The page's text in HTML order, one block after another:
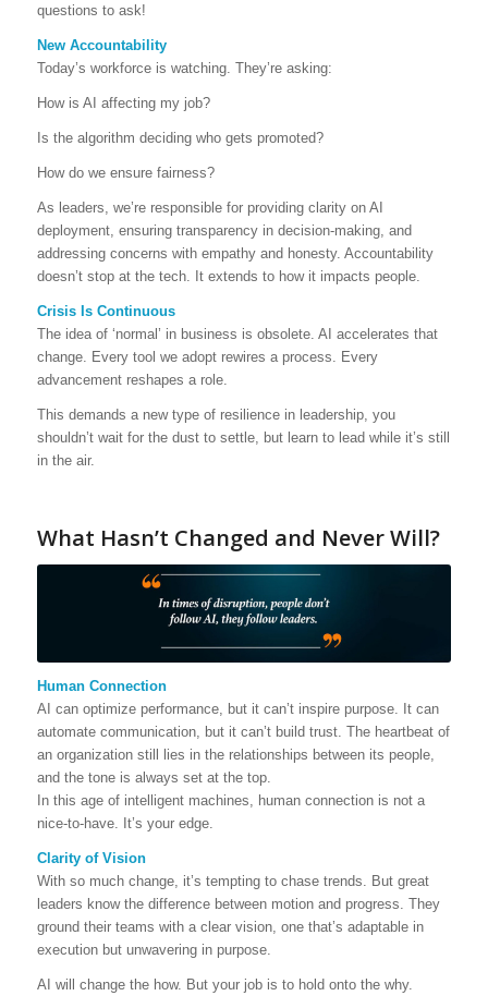
questions to ask!
New Accountability
Today’s workforce is watching. They’re asking:
How is AI affecting my job?
Is the algorithm deciding who gets promoted?
How do we ensure fairness?
As leaders, we’re responsible for providing clarity on AI
deployment, ensuring transparency in decision-making, and
addressing concerns with empathy and honesty. Accountability
doesn’t stop at the tech. It extends to how it impacts people.
Crisis Is Continuous
The idea of ‘normal’ in business is obsolete. AI accelerates that
change. Every tool we adopt rewires a process. Every
advancement reshapes a role.
This demands a new type of resilience in leadership, you
shouldn’t wait for the dust to settle, but learn to lead while it’s still
in the air.
What Hasn’t Changed and Never Will?
Human Connection
AI can optimize performance, but it can’t inspire purpose. It can
automate communication, but it can’t build trust. The heartbeat of
an organization still lies in the relationships between its people,
and the tone is always set at the top.
In this age of intelligent machines, human connection is not a
nice-to-have. It’s your edge.
Clarity of Vision
With so much change, it’s tempting to chase trends. But great
leaders know the difference between motion and progress. They
ground their teams with a clear vision, one that’s adaptable in
execution but unwavering in purpose.
AI will change the how. But your job is to hold onto the why.